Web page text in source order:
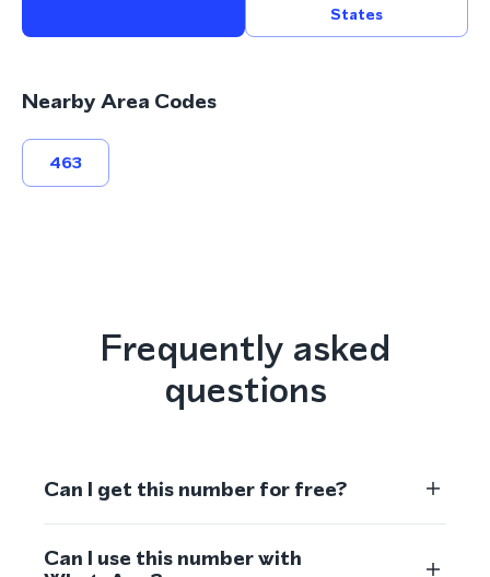
States
Nearby Area Codes
463
Frequently asked
questions
Can I get this number for free?
Can I use this number with